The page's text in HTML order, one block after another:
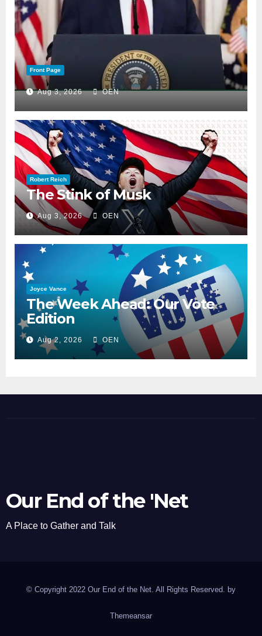
Front Page
Aug 3, 2026 OEN
Robert Reich
The Stink of Musk
Aug 3, 2026 OEN
Joyce Vance
The Week Ahead: Our Vote
Edition
Aug 2, 2026 OEN
Our End of the 'Net
A Place to Gather and Talk
© Copyright 2022 Our End of the Net. All Rights Reserved. by
Themeansar